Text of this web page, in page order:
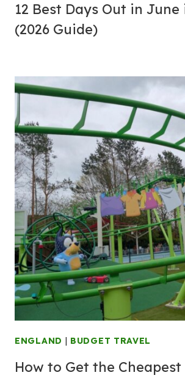
12 Best Days Out in
(2026 Guide)
ENGLAND | BUDGET TRAVEL
How to Get the